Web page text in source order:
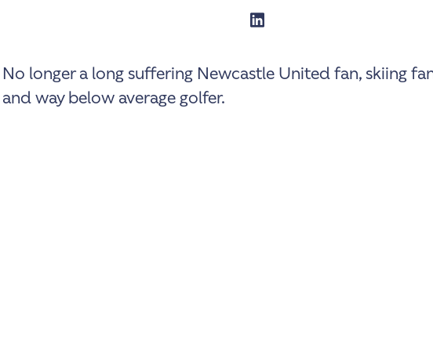
No longer a long suffering Newcastle United fan, skiing
and way below average golfer.